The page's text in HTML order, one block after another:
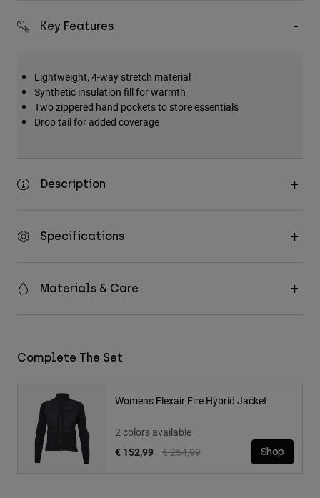
Hats & Caps
Shop All
Key Features
Lightweight, 4-way stretch material
Synthetic insulation fill for warmth
Two zippered hand pockets to store essentials
Drop tail for added coverage
Description
Specifications
Materials & Care
Complete The Set
Womens Flexair Fire Hybrid Jacket
2 colors available
Price reduced from
€ 254,99to
€ 152,99 Shop